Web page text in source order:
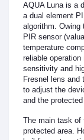
AQUA Luna is a
a dual element
algorithm.
PIR sensor
temperature
reliable
sensitivity and
Fresnel lens
to adjust the
and the
The main task of
protected area.